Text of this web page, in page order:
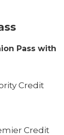
Pass with
Credit
Credit